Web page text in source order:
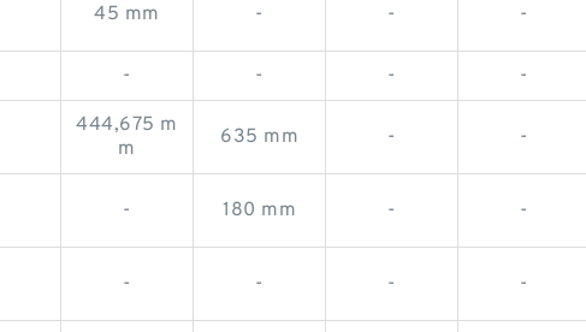
45 mm - - -
- - - -
444,675 m
m
635 mm - -
- 180 mm - -
- - - -